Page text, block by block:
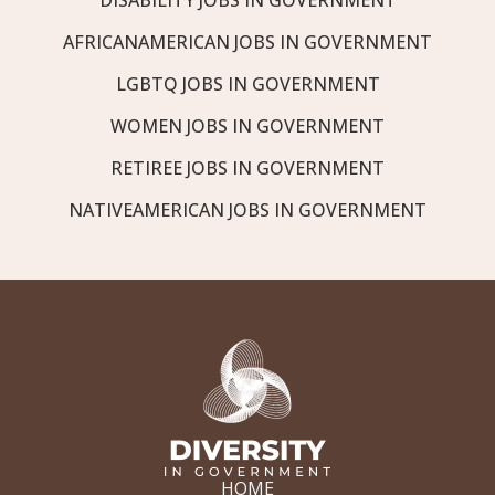
AFRICANAMERICAN JOBS IN GOVERNMENT
LGBTQ JOBS IN GOVERNMENT
WOMEN JOBS IN GOVERNMENT
RETIREE JOBS IN GOVERNMENT
NATIVEAMERICAN JOBS IN GOVERNMENT
HOME